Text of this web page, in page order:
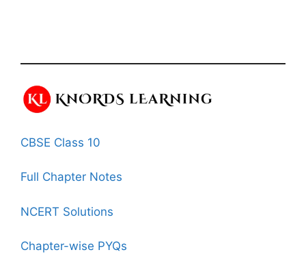
CBSE Class 10
Full Chapter Notes
NCERT Solutions
Chapter-wise PYQs